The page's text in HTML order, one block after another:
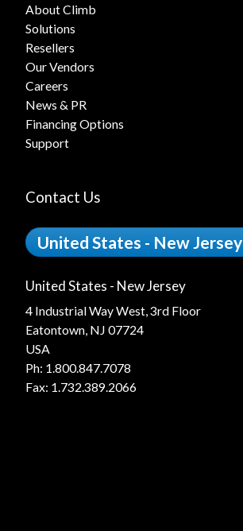
About Climb
Solutions
Resellers
Our Vendors
Careers
News & PR
Financing Options
Support
Contact Us
United States - New Jersey
United States - New Jersey
4 Industrial Way West, 3rd Floor
Eatontown, NJ 07724
USA
Ph: 1.800.847.7078
Fax: 1.732.389.2066